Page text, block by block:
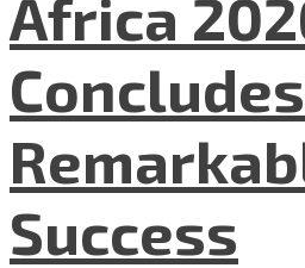
Africa
Success